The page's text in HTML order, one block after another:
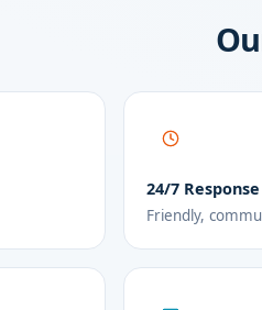
24/7 Response
Friendly,